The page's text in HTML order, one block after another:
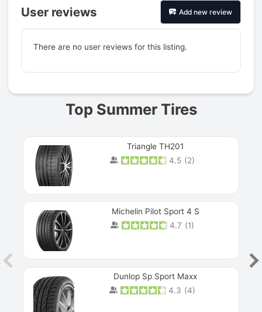
User reviews Add new review
There are no user reviews for this listing.
Top Summer Tires
Triangle TH201
4.5 (2)
Michelin Pilot Sport 4 S
4.7 (1)
Dunlop Sp Sport Maxx
4.3 (4)